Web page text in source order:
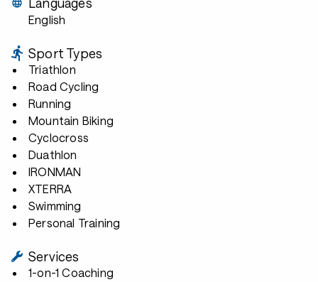
English
Sport Types
Triathlon
Road Cycling
Running
Mountain Biking
Cyclocross
Duathlon
IRONMAN
XTERRA
Swimming
Personal Training
Services
1-on-1 Coaching